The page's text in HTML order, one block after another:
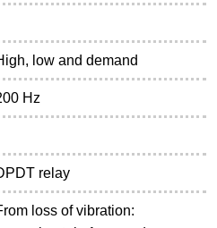
low and demand
Hz
relay
loss of vibration: